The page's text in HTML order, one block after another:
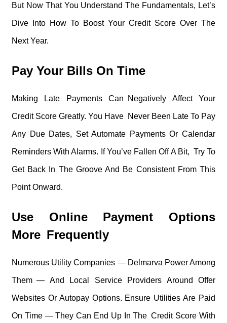
But Now That You Understand The Fundamentals, Let’s
Dive Into How To Boost Your Credit Score Over The
Next Year.
Pay Your Bills On Time
Making Late Payments Can Negatively Affect Your
Credit Score Greatly. You Have Never Been Late To Pay
Any Due Dates, Set Automate Payments Or Calendar
Reminders With Alarms. If You’ve Fallen Off A Bit, Try To
Get Back In The Groove And Be Consistent From This
Point Onward.
Use Online Payment Options
More Frequently
Numerous Utility Companies — Delmarva Power Among
Them — And Local Service Providers Around Offer
Websites Or Autopay Options. Ensure Utilities Are Paid
On Time — They Can End Up In The Credit Score With